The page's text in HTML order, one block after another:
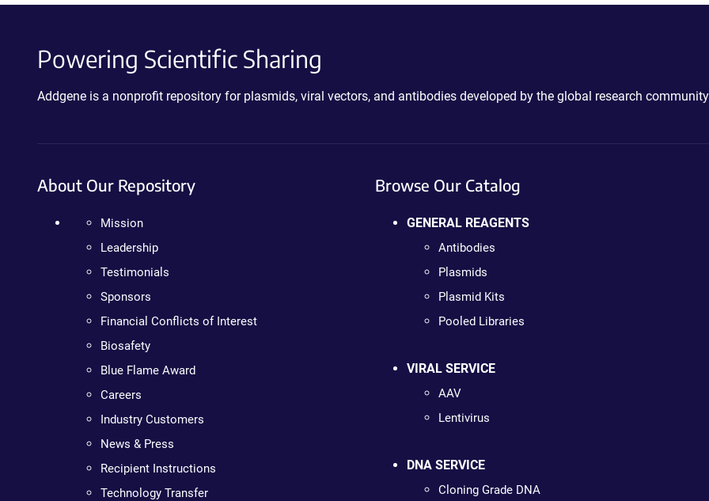
Powering Scientific Sharing
Addgene is a nonprofit repository for plasmids, viral vectors, and antibodies developed by the global research
About Our Repository
Mission
Leadership
Testimonials
Sponsors
Financial Conflicts of Interest
Biosafety
Blue Flame Award
Careers
Industry Customers
News & Press
Recipient Instructions
Technology Transfer
Browse Our Catalog
GENERAL REAGENTS
Antibodies
Plasmids
Plasmid Kits
Pooled Libraries
VIRAL SERVICE
AAV
Lentivirus
DNA SERVICE
Cloning Grade DNA